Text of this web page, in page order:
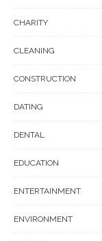
CHARITY
CLEANING
CONSTRUCTION
DATING
DENTAL
EDUCATION
ENTERTAINMENT
ENVIRONMENT